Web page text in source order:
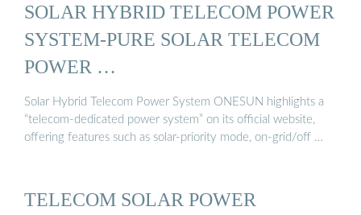
SOLAR HYBRID TELECOM POWER
SYSTEM-PURE SOLAR TELECOM
POWER …
Solar Hybrid Telecom Power System ONESUN highlights a
“telecom-dedicated power system” on its official website,
offering features such as solar-priority mode, on-grid/off …
TELECOM SOLAR POWER